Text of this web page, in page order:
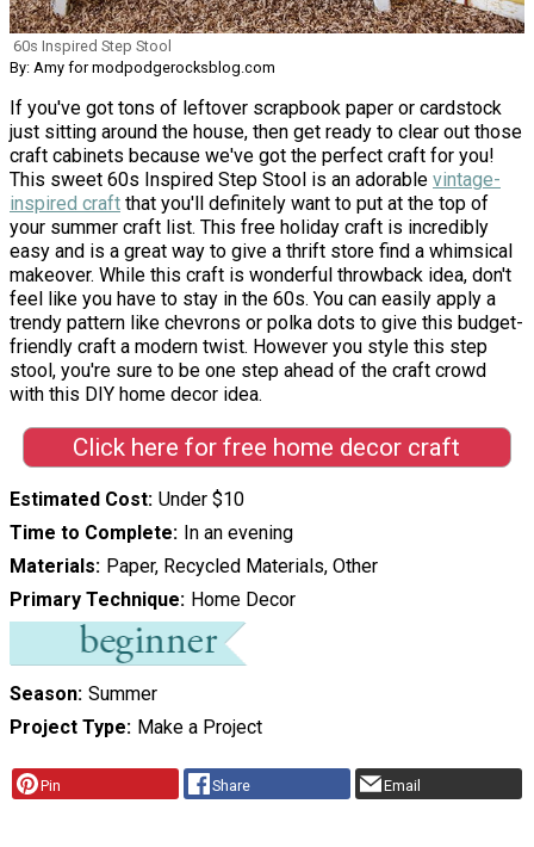
60s Inspired Step Stool
By: Amy for modpodgerocksblog.com
If you've got tons of leftover scrapbook paper or cardstock
just sitting around the house, then get ready to clear out those
craft cabinets because we've got the perfect craft for you!
This sweet 60s Inspired Step Stool is an adorable vintage-
inspired craft that you'll definitely want to put at the top of
your summer craft list. This free holiday craft is incredibly
easy and is a great way to give a thrift store find a whimsical
makeover. While this craft is wonderful throwback idea, don't
feel like you have to stay in the 60s. You can easily apply a
trendy pattern like chevrons or polka dots to give this budget-
friendly craft a modern twist. However you style this step
stool, you're sure to be one step ahead of the craft crowd
with this DIY home decor idea.
Click here for free home decor craft
Estimated Cost Under $10
Time to Complete In an evening
Materials Paper, Recycled Materials, Other
Primary Technique Home Decor
Season Summer
Project Type
Make a Project
Pin Share Email